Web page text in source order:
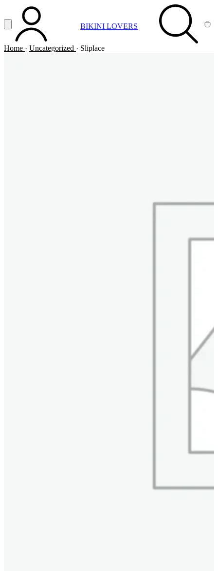
Vai al contenuto principale
Apri menuACCOUNT BIKINI LOVERS SEARCH
Home · Uncategorized · Sliplace